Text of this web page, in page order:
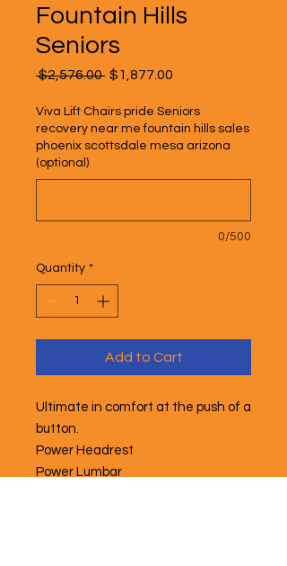
Fountain Hills
Seniors
$2,576.00 Regular
$1,877.00
Viva Lift Chairs pride Seniors
recovery near me fountain hills sales
phoenix scottsdale mesa arizona
(optional)
0/500
Quantity *
Add to Cart
Ultimate in comfort at the push of a
button.
Power Headrest
Power Lumbar